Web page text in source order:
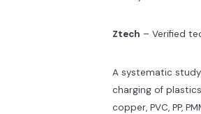
Ztech – Verified
A systematic
charging of plastics
copper, PVC, PP,